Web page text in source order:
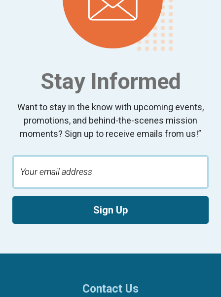
Stay Informed
Want to stay in the know with upcoming events,
promotions, and behind-the-scenes mission
moments? Sign up to receive emails from us!”
Sign Up
Contact Us